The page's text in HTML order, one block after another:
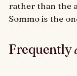
rather than the
Sommo is the
Frequently